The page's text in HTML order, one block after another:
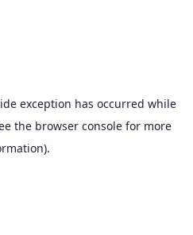
exception has occurred while
the browser console for more